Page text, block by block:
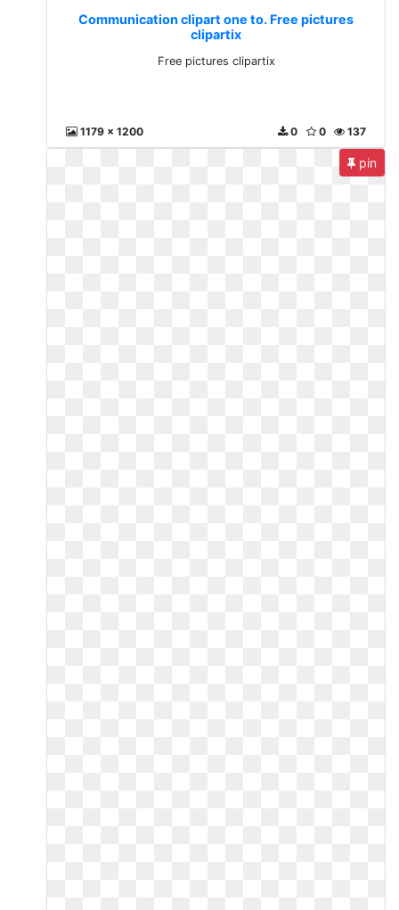
Communication clipart one to. Free pictures
clipartix
Free pictures clipartix
1179 x 1200 137
0
0
pin